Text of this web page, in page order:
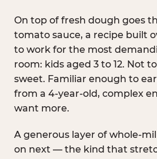
On top of fresh dough goes
tomato sauce, a recipe built
to work for the most
room: kids aged 3 to 12. Not
sweet. Familiar enough to
from a 4-year-old, complex
want more.
A generous layer of whole-
on next — the kind that